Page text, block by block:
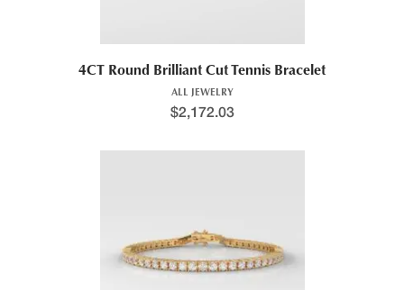
4CT Round Brilliant Cut Tennis Bracelet
ALL JEWELRY
$2,172.03